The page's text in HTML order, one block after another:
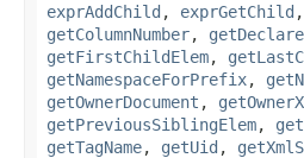
exprAddChild , exprGetChild ,
getColumnNumber,
getFirstChildElem,
getNamespaceForPrefix,
getOwnerDocument ,
getPreviousSiblingElem,
getTagName, getUid ,